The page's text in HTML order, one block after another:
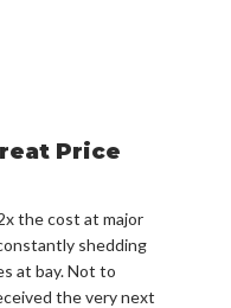
Price
the cost at major
shedding
at bay. Not to
the very next